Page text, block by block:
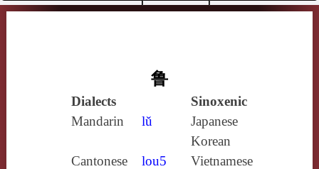
鲁
Dialects
Sinoxenic
Mandarin
lǔ
Japanese
Korean
Cantonese
lou5 Vietnamese